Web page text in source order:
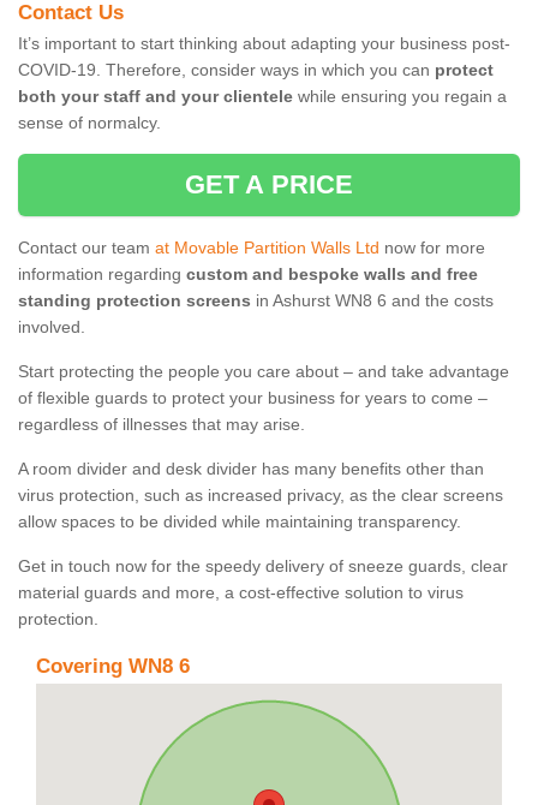
Contact Us
It’s important to start thinking about adapting your business post-
COVID-19. Therefore, consider ways in which you can protect
both your staff and your clientele while ensuring you regain a
sense of normalcy.
GET A PRICE
Contact our team at Movable Partition Walls Ltd now for more
information regarding custom and bespoke walls and free
standing protection screens in Ashurst WN8 6 and the costs
involved.
Start protecting the people you care about – and take advantage
of flexible guards to protect your business for years to come –
regardless of illnesses that may arise.
A room divider and desk divider has many benefits other than
virus protection, such as increased privacy, as the clear screens
allow spaces to be divided while maintaining transparency.
Get in touch now for the speedy delivery of sneeze guards, clear
material guards and more, a cost-effective solution to virus
protection.
Covering WN8 6